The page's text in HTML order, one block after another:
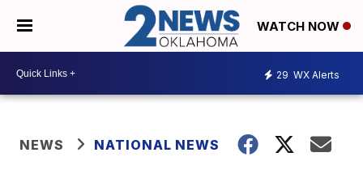
WATCH NOW
29 WX Alerts
NEWS NATIONAL NEWS